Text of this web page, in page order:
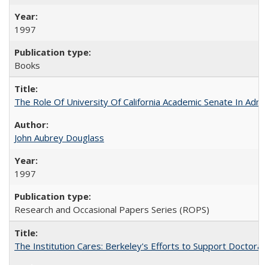
1997
Books
The Role Of University Of California Academic Senate In
John Aubrey Douglass
1997
Research and Occasional Papers Series (ROPS)
The Institution Cares: Berkeley's Efforts to Support